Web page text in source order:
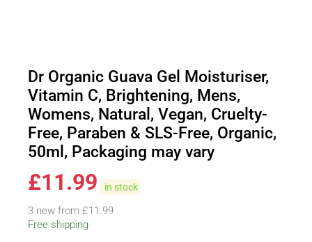
Dr Organic Guava Gel Moisturiser,
Vitamin C, Brightening, Mens,
Womens, Natural, Vegan, Cruelty-
Free, Paraben & SLS-Free, Organic,
50ml, Packaging may vary
£11.99 in stock
3 new from £11.99
Free shipping